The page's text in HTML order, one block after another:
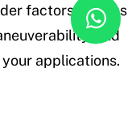
factors such as
and
applications.